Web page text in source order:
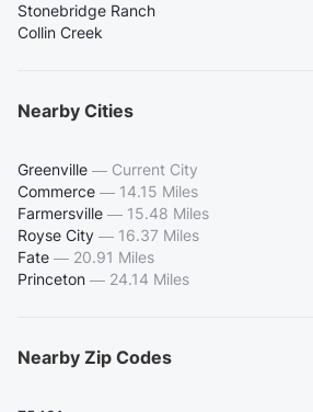
Stonebridge Ranch
Collin Creek
Nearby Cities
Greenville — Current City
Commerce — 14.15 Miles
Farmersville — 15.48 Miles
Royse City — 16.37 Miles
Fate — 20.91 Miles
Princeton — 24.14 Miles
Nearby Zip Codes